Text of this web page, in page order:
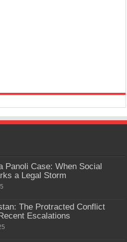
Panoli Case: When Social
a Legal Storm
The Protracted Conflict
Escalations